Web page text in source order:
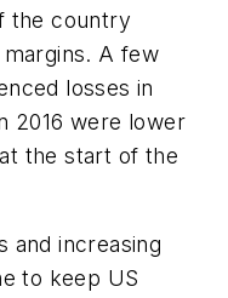
the country
A few
losses in
2016 were lower
the start of the
and increasing
to keep US